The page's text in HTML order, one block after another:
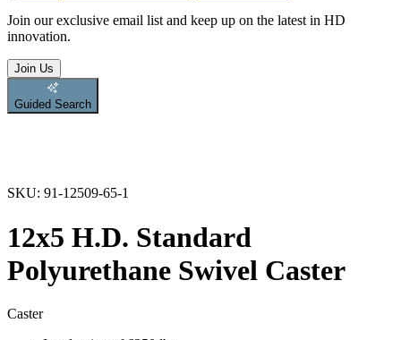
Join our exclusive email list and keep up on the latest in HD
innovation.
Join Us
Guided Search
SKU: 91-12509-65-1
12x5 H.D. Standard
Polyurethane Swivel Caster
Caster